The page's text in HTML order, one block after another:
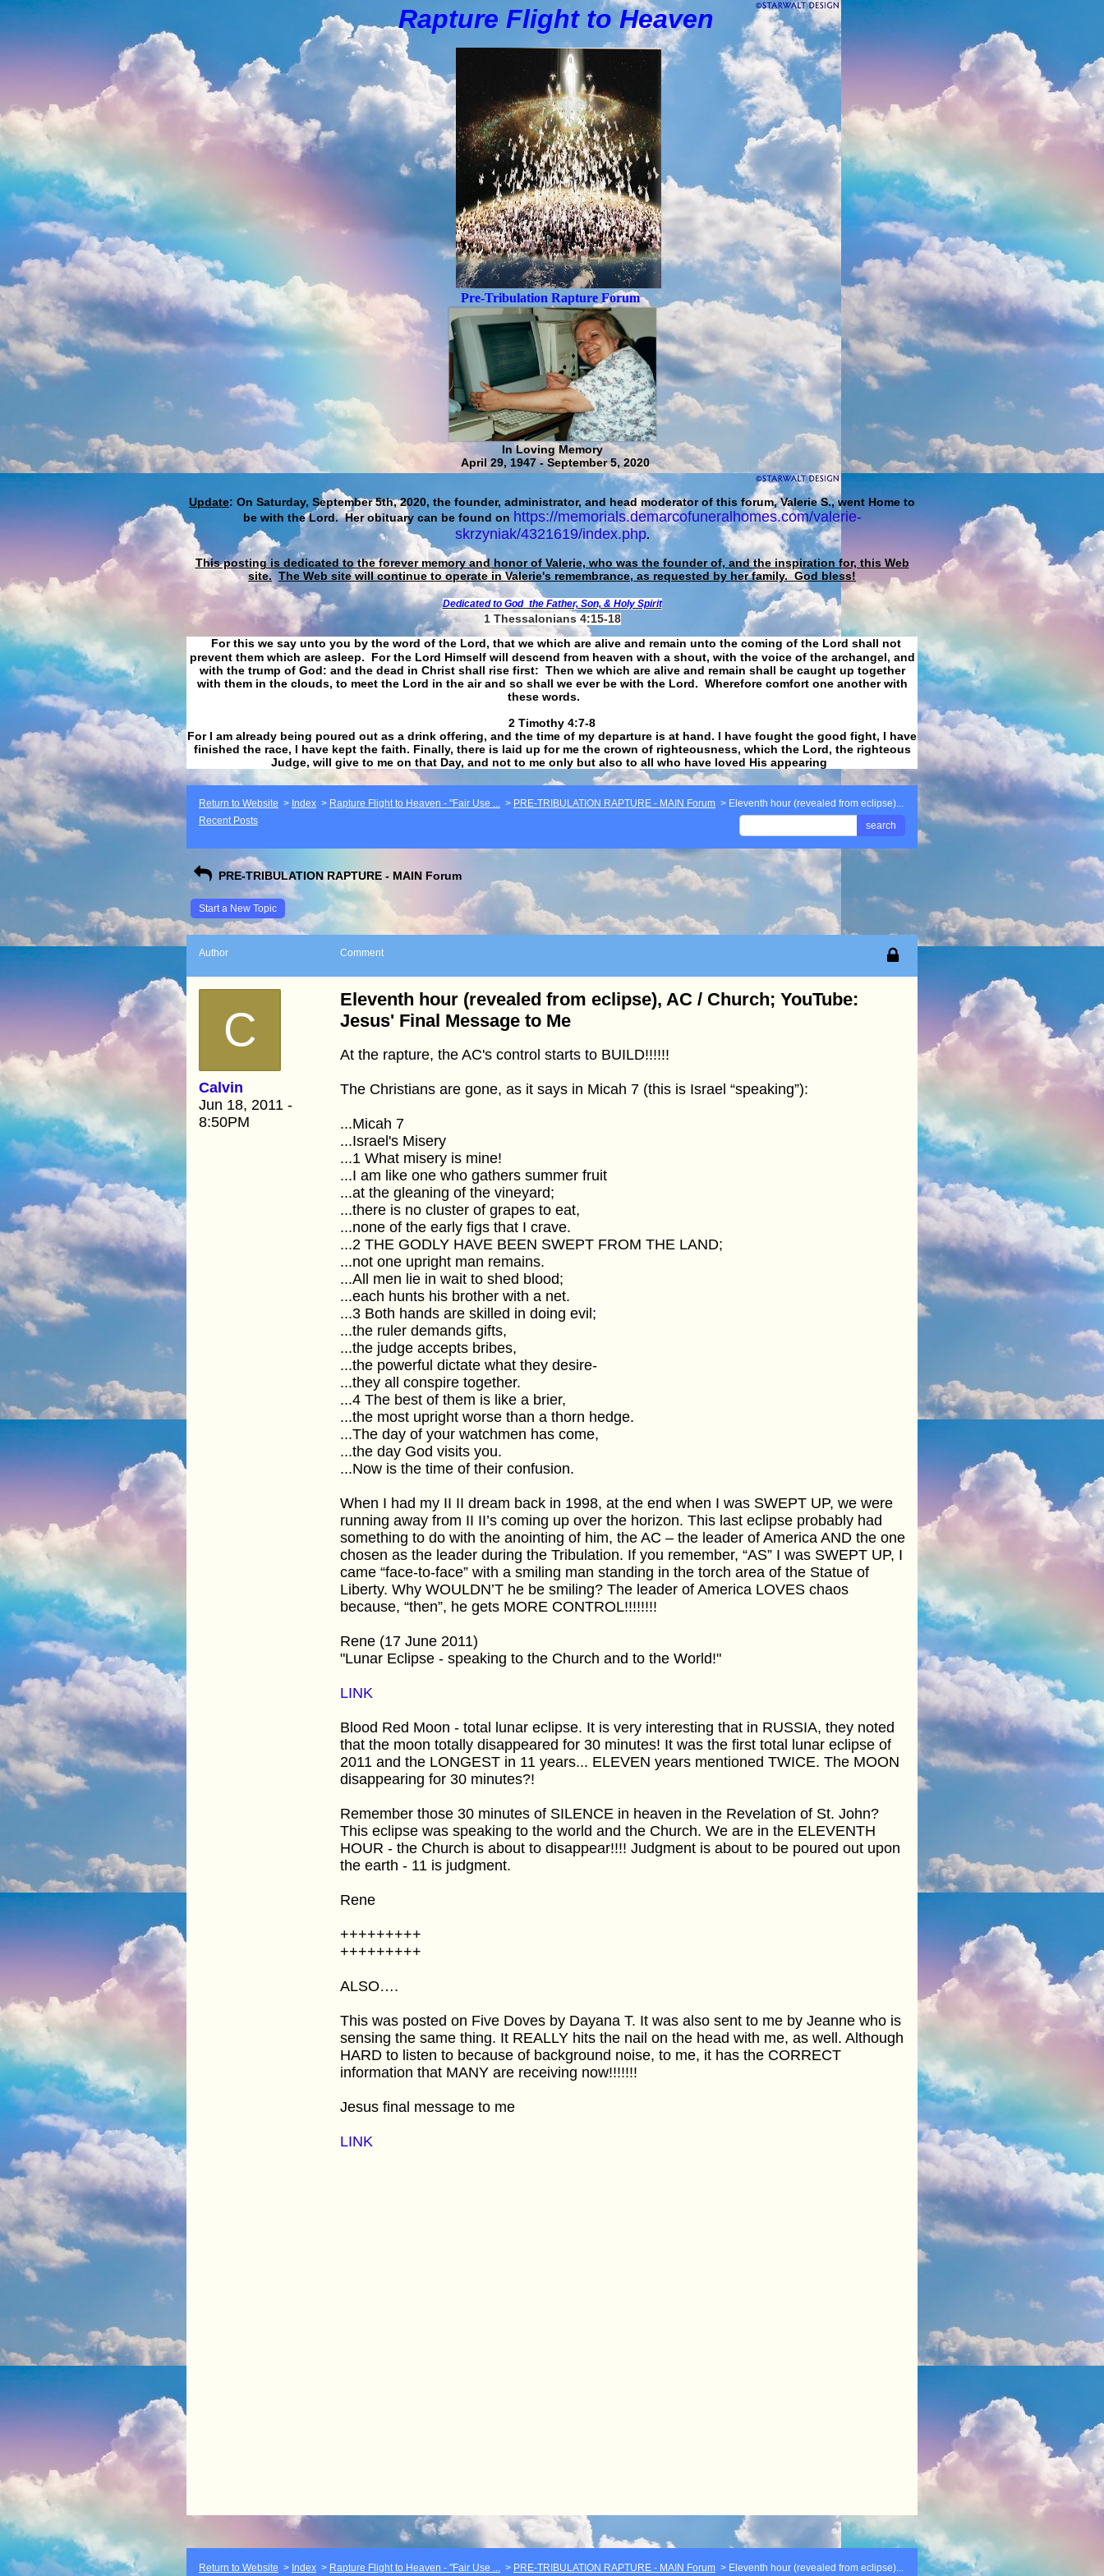
Rapture Flight toHeaven
Pre-Tribulation Rapture Forum
In Loving Memory
April 29, 1947 - September 5, 2020
Update: On Saturday, September 5th, 2020, the founder, administrator, and head moderator of this forum, Valerie S., went Home to
be with the Lord. Her obituary can be found on https://memorials.demarcofuneralhomes.com/valerie-
skrzyniak/4321619/index.php.
This posting is dedicated to the forever memory and honor of Valerie, who was the founder of, and the inspiration for, this Web
site. The Web site will continue to operate in Valerie's remembrance, as requested by her family. God bless!
Dedicated to God the Father, Son, & Holy Spirit
1 Thessalonians 4:15-18
For this we say unto you by the word of the Lord, that we which are alive and remain unto the coming of the Lord shall not
prevent them which are asleep. For the Lord Himself will descend from heaven with a shout, with the voice of the archangel, and
with the trump of God: and the dead in Christ shall rise first: Then we which are alive and remain shall be caught up together
with them in the clouds, to meet the Lord in the air and so shall we ever be with the Lord. Wherefore comfort one another with
these words.
​​​​​​​2 Timothy 4:7-8
For I am already being poured out as a drink offering, and the time of my departure is at hand. I have fought the good fight, I have
finished the race, I have kept the faith. Finally, there is laid up for me the crown of righteousness, which the Lord, the righteous
Judge, will give to me on that Day, and not to me only but also to all who have loved His appearing
Return to Website > Index > Rapture Flight to Heaven - "Fair Use ... > PRE-TRIBULATION RAPTURE - MAIN Forum > Eleventh hour (revealed from eclipse)...
Recent Posts
search
PRE-TRIBULATION RAPTURE - MAIN Forum
Start a New Topic
Author Comment
C
Calvin
Jun 18, 2011 -
8:50PM
Eleventh hour (revealed from eclipse), AC / Church; YouTube:
Jesus' Final Message to Me
At the rapture, the AC's control starts to BUILD!!!!!!
The Christians are gone, as it says in Micah 7 (this is Israel “speaking”):
...Micah 7
...Israel's Misery
...1 What misery is mine!
...I am like one who gathers summer fruit
...at the gleaning of the vineyard;
...there is no cluster of grapes to eat,
...none of the early figs that I crave.
...2 THE GODLY HAVE BEEN SWEPT FROM THE LAND;
...not one upright man remains.
...All men lie in wait to shed blood;
...each hunts his brother with a net.
...3 Both hands are skilled in doing evil;
...the ruler demands gifts,
...the judge accepts bribes,
...the powerful dictate what they desire-
...they all conspire together.
...4 The best of them is like a brier,
...the most upright worse than a thorn hedge.
...The day of your watchmen has come,
...the day God visits you.
...Now is the time of their confusion.
When I had my II II dream back in 1998, at the end when I was SWEPT UP, we were
running away from II II’s coming up over the horizon. This last eclipse probably had
something to do with the anointing of him, the AC – the leader of America AND the one
chosen as the leader during the Tribulation. If you remember, “AS” I was SWEPT UP, I
came “face-to-face” with a smiling man standing in the torch area of the Statue of
Liberty. Why WOULDN’T he be smiling? The leader of America LOVES chaos
because, “then”, he gets MORE CONTROL!!!!!!!!
Rene (17 June 2011)
"Lunar Eclipse - speaking to the Church and to the World!"
LINK
Blood Red Moon - total lunar eclipse. It is very interesting that in RUSSIA, they noted
that the moon totally disappeared for 30 minutes! It was the first total lunar eclipse of
2011 and the LONGEST in 11 years... ELEVEN years mentioned TWICE. The MOON
disappearing for 30 minutes?!
Remember those 30 minutes of SILENCE in heaven in the Revelation of St. John?
This eclipse was speaking to the world and the Church. We are in the ELEVENTH
HOUR - the Church is about to disappear!!!! Judgment is about to be poured out upon
the earth - 11 is judgment.
Rene
+++++++++
+++++++++
ALSO….
This was posted on Five Doves by Dayana T. It was also sent to me by Jeanne who is
sensing the same thing. It REALLY hits the nail on the head with me, as well. Although
HARD to listen to because of background noise, to me, it has the CORRECT
information that MANY are receiving now!!!!!!!
Jesus final message to me
LINK
Return to Website > Index > Rapture Flight to Heaven - "Fair Use ... > PRE-TRIBULATION RAPTURE - MAIN Forum > Eleventh hour (revealed from eclipse)...